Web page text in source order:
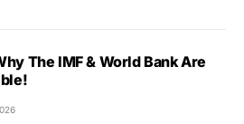
The IMF & World Bank Are